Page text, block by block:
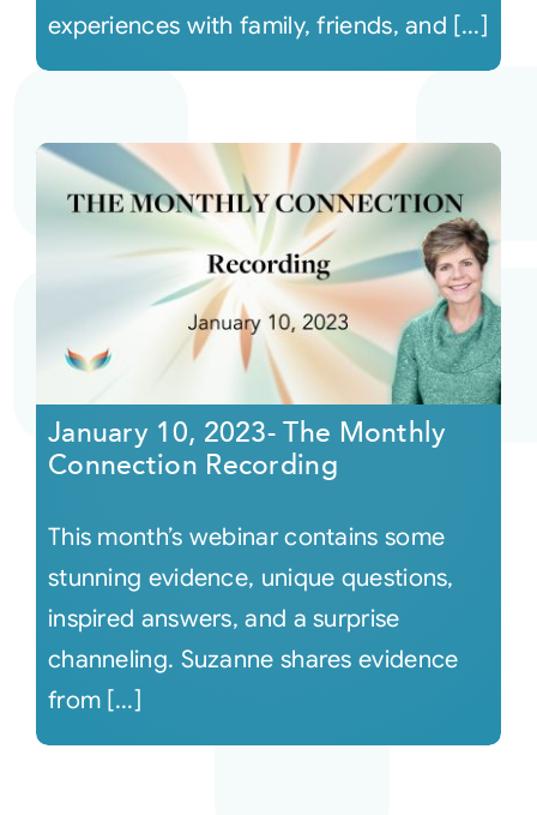
experiences with family, friends, and [...]
January 10, 2023- The Monthly
Connection Recording
This month’s webinar contains some
stunning evidence, unique questions,
inspired answers, and a surprise
channeling. Suzanne shares evidence
from [...]